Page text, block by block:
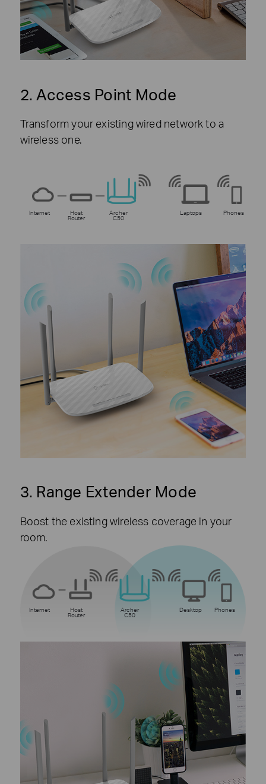
2. Access Point Mode
Transform your existing wired network to a
wireless one.
Internet Host
Router
Archer
C50
Laptops Phones
3. Range Extender Mode
Boost the existing wireless coverage in your
room.
Internet Host
Router
Archer
C50
Desktop Phones